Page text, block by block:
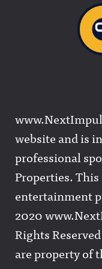
website and is
professional
Properties.
entertainment
2020
Rights
are property of